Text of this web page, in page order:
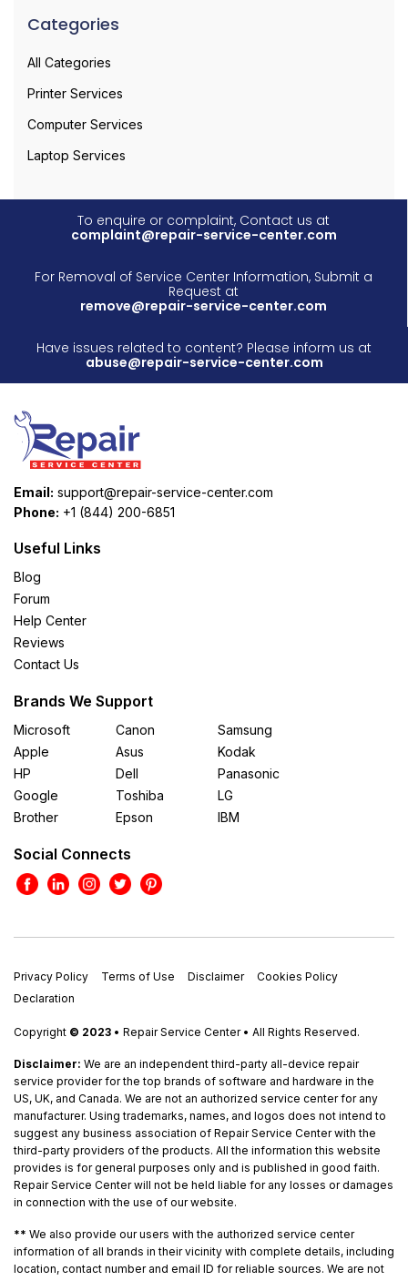
Categories
All Categories
Printer Services
Computer Services
Laptop Services
To enquire or complaint, Contact us at
complaint@repair-service-center.com
For Removal of Service Center Information, Submit a
Request at
remove@repair-service-center.com
Have issues related to content? Please inform us at
abuse@repair-service-center.com
Email: support@repair-service-center.com
Phone: +1 (844) 200-6851
Useful Links
Blog
Forum
Help Center
Reviews
Contact Us
Brands We Support
Microsoft
Apple
HP
Google
Brother
Canon
Asus
Dell
Toshiba
Epson
Samsung
Kodak
Panasonic
LG
IBM
Social Connects
Privacy Policy Terms of Use Disclaimer
Cookies Policy
Declaration
Copyright © 2023 • Repair Service Center • All Rights Reserved.
Disclaimer: We are an independent third-party all-device repair
service provider for the top brands of software and hardware in the
US, UK, and Canada. We are not an authorized service center for any
manufacturer. Using trademarks, names, and logos does not intend to
suggest any business association of Repair Service Center with the
third-party providers of the products. All the information this website
provides is for general purposes only and is published in good faith.
Repair Service Center will not be held liable for any losses or damages
in connection with the use of our website.
** We also provide our users with the authorized service center
information of all brands in their vicinity with complete details, including
location, contact number and email ID for reliable sources. We are not